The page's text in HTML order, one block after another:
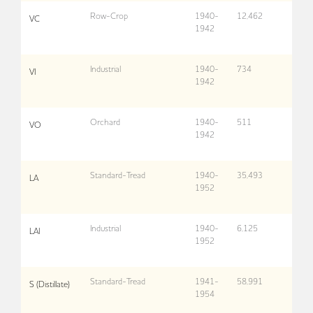
VC Row-Crop
1940-
1942
12,462
VI Industrial
1940-
1942
734
VO Orchard
1940-
1942
511
LA Standard-Tread
1940-
1952
35,493
LAI Industrial
1940-
1952
6,125
S (Distillate) Standard-Tread
1941-
1954
58,991